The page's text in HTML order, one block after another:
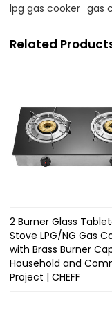
lpg gas cooker gas
Related
2 Burner Glass
Stove LPG/NG Gas
with Brass Burner
Household and
Project | CHEFF